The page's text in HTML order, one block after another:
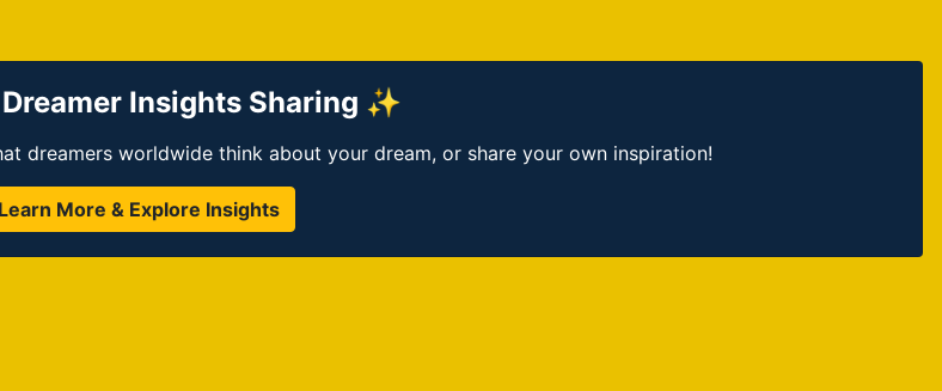
Dreamer Insights Sharing ✨
dreamers worldwide think about your dream, or share your own inspiration!
Learn More & Explore Insights